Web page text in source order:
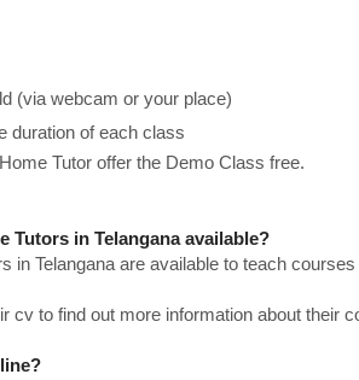
(via webcam or your place)
duration of each class
Tutor offer the Demo Class free.
Tutors in Telangana available?
in Telangana are available to teach courses
cv to find out more information about their